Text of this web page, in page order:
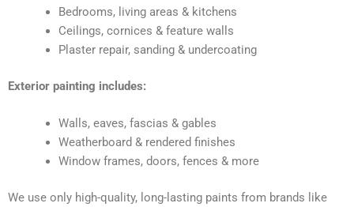
Bedrooms, living areas & kitchens
Ceilings, cornices & feature walls
Plaster repair, sanding & undercoating
Exterior painting includes:
Walls, eaves, fascias & gables
Weatherboard & rendered finishes
Window frames, doors, fences & more
We use only high-quality, long-lasting paints from brands like